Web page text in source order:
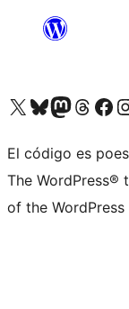
Visita nuestra cuenta de X (anteriormente Twitter)
Visita nuestra cuenta de Bluesky
Visita nuestra cuenta de
Visita nuestra
Visita
El código es
The WordPress®
of the WordPress